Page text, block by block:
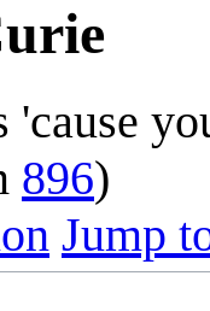
896)
Jump